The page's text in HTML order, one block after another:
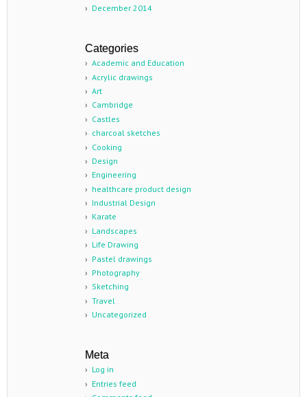
December 2014
Categories
Academic and Education
Acrylic drawings
Art
Cambridge
Castles
charcoal sketches
Cooking
Design
Engineering
healthcare product design
Industrial Design
Karate
Landscapes
Life Drawing
Pastel drawings
Photography
Sketching
Travel
Uncategorized
Meta
Log in
Entries feed